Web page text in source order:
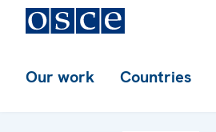
Our work Countries